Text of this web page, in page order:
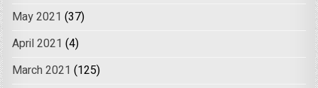
May 2021 (37)
April 2021 (4)
March 2021 (125)